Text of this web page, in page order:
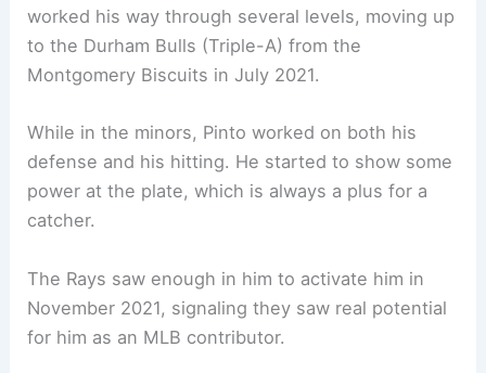
worked his way through several levels, moving up
to the Durham Bulls (Triple-A) from the
Montgomery Biscuits in July 2021.
While in the minors, Pinto worked on both his
defense and his hitting. He started to show some
power at the plate, which is always a plus for a
catcher.
The Rays saw enough in him to activate him in
November 2021, signaling they saw real potential
for him as an MLB contributor.